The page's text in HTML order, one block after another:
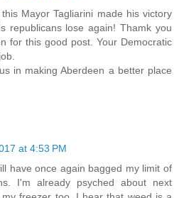
Mayor Tagliarini made his victory
republicans lose again! Thamk you
for this good post. Your Democratic
in making Aberdeen a better place
at 4:53 PM
have once again bagged my limit of
I'm already psyched about next